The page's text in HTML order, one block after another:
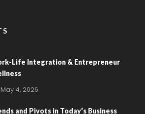
Life Integration & Entrepreneur
May 4, 2026
and Pivots in Today’s Business